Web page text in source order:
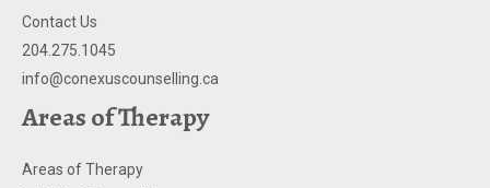
Contact Us
204.275.1045
info@conexuscounselling.ca
Areas of Therapy
Areas of Therapy